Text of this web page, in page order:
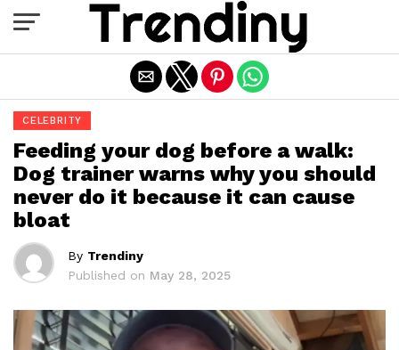
CELEBRITY
Feeding your dog before a walk:
Dog trainer warns why you should
never do it because it can cause
bloat
By Trendiny
Published on May 28, 2025
Exit mobile version